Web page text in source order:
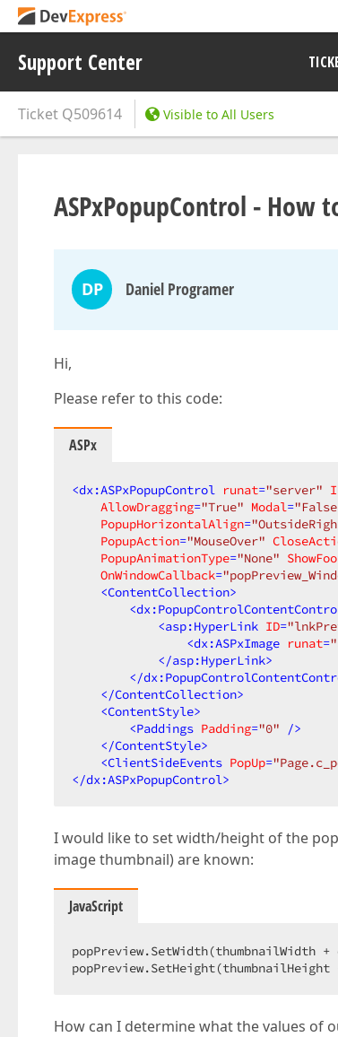
Support Center
Ticket Q509614 Visible to All Users
ASPxPopupControl - How
DP Daniel Programer
Hi,
Please refer to this code:
ASPx
<dx:ASPxPopupControl runat="server"
AllowDragging="True" Modal=
PopupHorizontalAlign=
PopupAction="MouseOver"
PopupAnimationType="None"
OnWindowCallback=
<ContentCollection>
<
<asp:HyperLink ID=
<dx:ASPxImage runat=
</asp:HyperLink>
</
</ContentCollection>
<ContentStyle>
<Paddings Padding="0" />
</ContentStyle>
<ClientSideEvents PopUp=
</dx:ASPxPopupControl>
I would like to set width/height of the
image thumbnail) are known:
JavaScript
popPreview.SetWidth(thumbnailWidth
How can I determine what the values of